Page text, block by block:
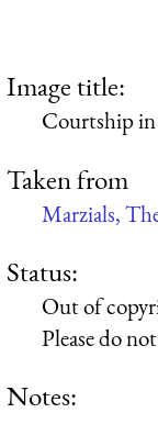
Image title:
Courtship
Taken from
Marzials,
Status:
Out of
Please do
Notes: